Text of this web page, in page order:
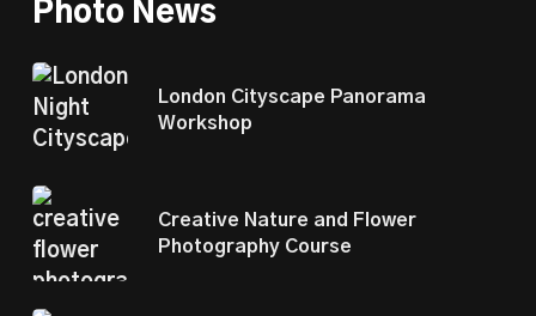
Photo News
London Cityscape Panorama
Workshop
Creative Nature and Flower
Photography Course